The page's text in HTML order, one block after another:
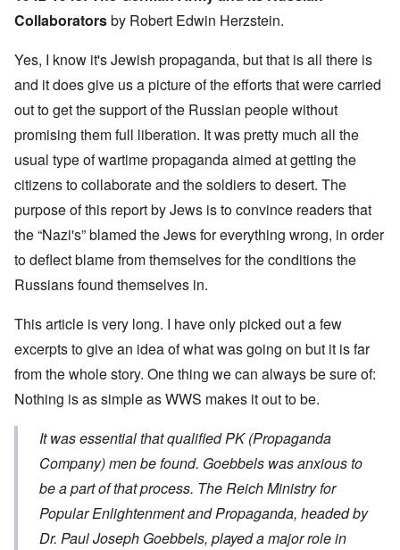
Collaboratorsby Robert Edwin Herzstein.
Yes, I know it's Jewish propaganda, but that is all there is
and it does give us a picture of the efforts that were carried
out to get the support of the Russian people without
promising them full liberation. It was pretty much all the
usual type of wartime propaganda aimed at getting the
citizens to collaborate and the soldiers to desert. The
purpose of this report by Jews is to convince readers that
the “Nazi's” blamed the Jews for everything wrong, in order
to deflect blame from themselves for the conditions the
Russians found themselves in.
This article is very long. I have only picked out a few
excerpts to give an idea of what was going on but it is far
from the whole story. One thing we can always be sure of:
Nothing is as simple as WWS makes it out to be.
It was essential that qualified PK (Propaganda
Company) men be found. Goebbels was anxious to
be a part of that process. The Reich Ministry for
Popular Enlightenment and Propaganda, headed by
Dr. Paul Joseph Goebbels, played a major role in